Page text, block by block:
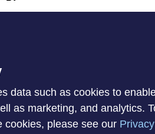
All Rights Reserved
data such as cookies to
as marketing, and analytics.
cookies, please see our